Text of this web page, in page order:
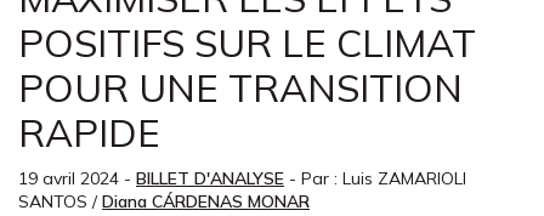
POSITIFS SUR LE CLIMAT
POUR UNE TRANSITION
RAPIDE
19 avril 2024 - BILLET D'ANALYSE - Par : Luis ZAMARIOLI
SANTOS /Diana CÁRDENAS MONAR